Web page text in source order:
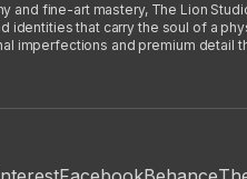
and fine-art mastery, The Lion
that carry the soul of a
imperfections and premium detail